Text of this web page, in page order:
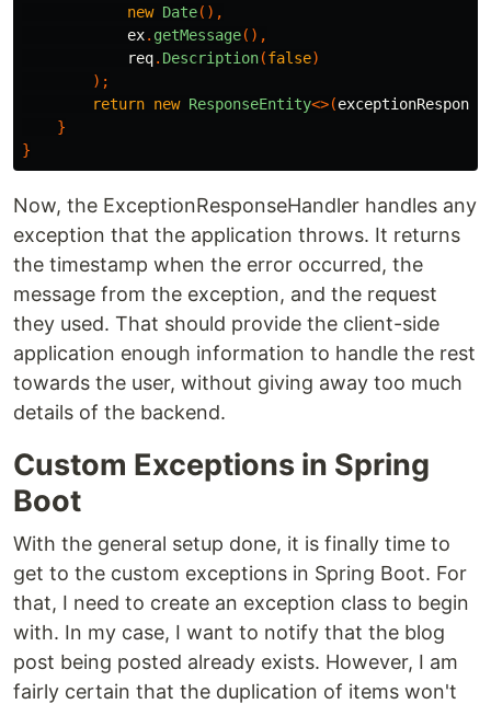
new Date(),
ex. getMessage(),
req. Description(false)
);
return new ResponseEntity<>(exceptionResponse
}
}
Now, the ExceptionResponseHandler handles any
exception that the application throws. It returns
the timestamp when the error occurred, the
message from the exception, and the request
they used. That should provide the client-side
application enough information to handle the rest
towards the user, without giving away too much
details of the backend.
Custom Exceptions in Spring
Boot
With the general setup done, it is finally time to
get to the custom exceptions in Spring Boot. For
that, I need to create an exception class to begin
with. In my case, I want to notify that the blog
post being posted already exists. However, I am
fairly certain that the duplication of items won't